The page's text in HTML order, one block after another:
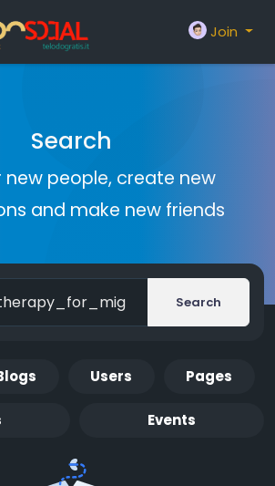
Join
Search
new people, create new
and make new friends
Search
Users Pages
Events